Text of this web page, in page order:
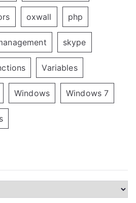
oxwall php
skype
Variables
Windows Windows 7